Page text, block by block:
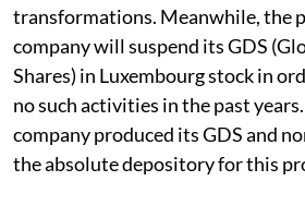
transformations. Meanwhile, the
company will suspend its GDS
Shares) in Luxembourg stock in
no such activities in the past
company produced its GDS and
the absolute depository for this